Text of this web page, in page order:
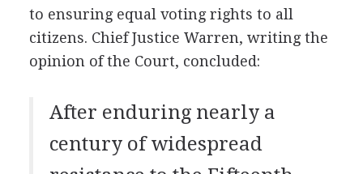
to ensuring equal voting rights to all
citizens. Chief Justice Warren, writing the
opinion of the Court, concluded:
After enduring nearly a
century of widespread